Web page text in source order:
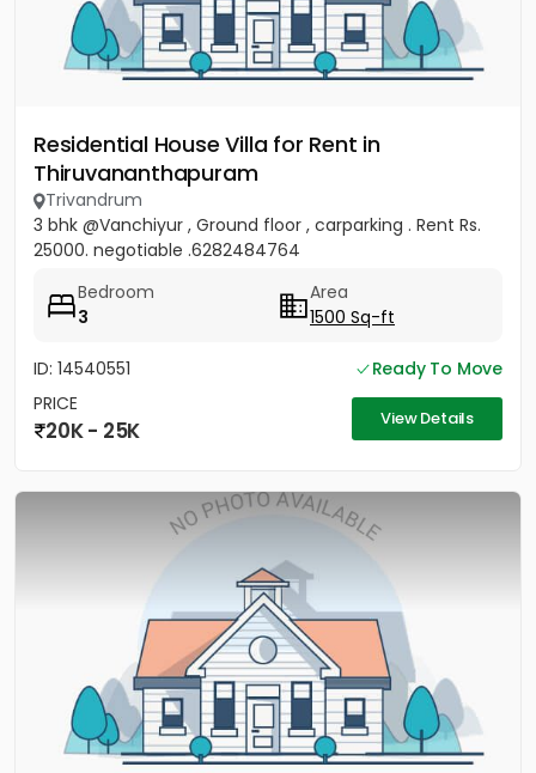
Residential House Villa for Rent in
Thiruvananthapuram
Trivandrum
3 bhk @Vanchiyur , Ground floor , carparking . Rent Rs.
25000. negotiable .6282484764
Bedroom
3
Area
1500 Sq-ft
ID: 14540551
Ready To Move
PRICE
20K - 25K View Details